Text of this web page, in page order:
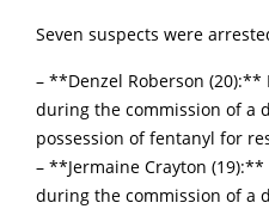
Seven suspects were
– **Denzel Roberson (20):**
during the commission of a
possession of fentanyl for
– **Jermaine Crayton
during the commission of a